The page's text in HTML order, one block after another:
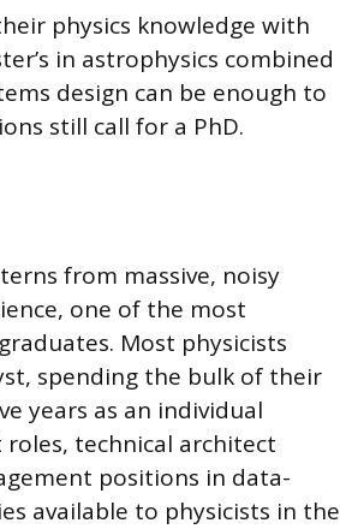
physics knowledge with
in astrophysics combined
design can be enough to
still call for a PhD.
from massive, noisy
one of the most
Most physicists
spending the bulk of their
years as an individual
technical architect
positions in data-
available to physicists in the